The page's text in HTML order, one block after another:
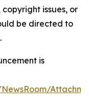
issues, or
be directed to
is